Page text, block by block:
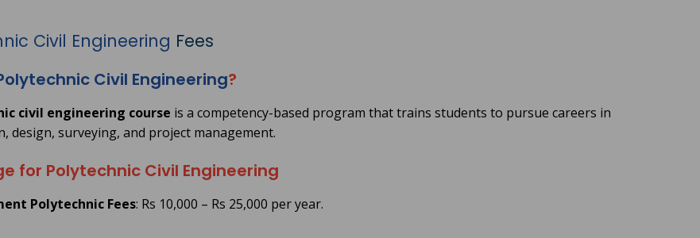
Civil Engineering Fees
Civil Engineering?
civil engineering course is a competency-based program that trains students to pursue careers in
design, surveying, and project management.
for Polytechnic Civil Engineering
Polytechnic Fees: Rs 10,000 – Rs 25,000 per year.